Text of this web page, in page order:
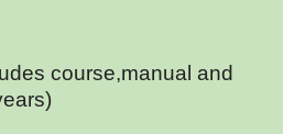
course,manual and